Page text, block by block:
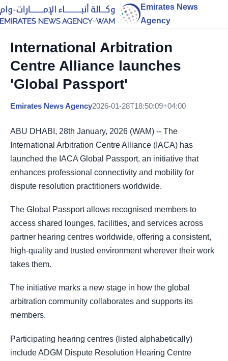
Emirates News
Agency
International Arbitration
Centre Alliance launches
'Global Passport'
Emirates News Agency2026-01-28T18:50:09+04:00
ABU DHABI, 28th January, 2026 (WAM) -- The
International Arbitration Centre Alliance (IACA) has
launched the IACA Global Passport, an initiative that
enhances professional connectivity and mobility for
dispute resolution practitioners worldwide.
The Global Passport allows recognised members to
access shared lounges, facilities, and services across
partner hearing centres worldwide, offering a consistent,
high-quality and trusted environment wherever their work
takes them.
The initiative marks a new stage in how the global
arbitration community collaborates and supports its
members.
Participating hearing centres (listed alphabetically)
include ADGM Dispute Resolution Hearing Centre